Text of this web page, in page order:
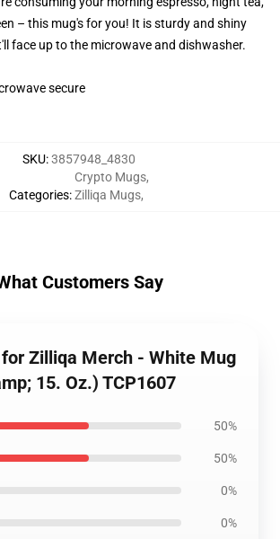
– this mug's for you! It is sturdy and shiny
face up to the microwave and dishwasher.
secure
SKU:3857948_4830
Categories:
Crypto Mugs,
Zilliqa Mugs,
Customers Say
Zilliqa Merch - White Mug
15. Oz.) TCP1607
50%
50%
0%
0%